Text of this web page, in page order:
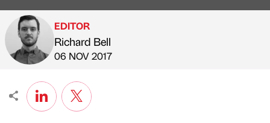
Published by
EDITOR
Richard Bell
on
06 NOV 2017